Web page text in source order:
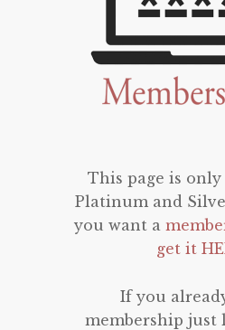
This page is
Platinum and
you want a
get it
If you
membership just